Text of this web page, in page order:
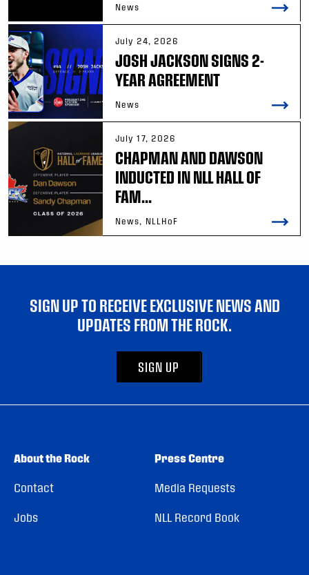
News
July 24, 2026
JOSH JACKSON SIGNS 2-
YEAR AGREEMENT
News
July 17, 2026
CHAPMAN AND DAWSON
INDUCTED IN NLL HALL OF
FAM...
News, NLLHoF
SIGN UP TO RECEIVE EXCLUSIVE NEWS AND
UPDATES FROM THE ROCK.
SIGN UP
About the Rock
Contact
Jobs
Press Centre
Media Requests
NLL Record Book